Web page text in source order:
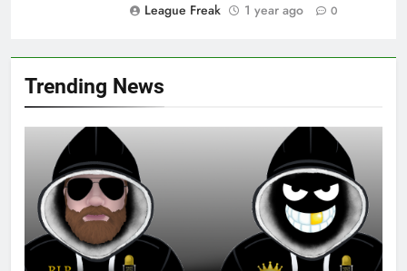
Trending News
League Freak
1 year ago 0